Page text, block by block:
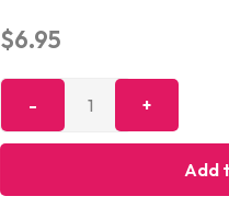
$6.95
Add